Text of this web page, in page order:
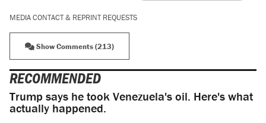
MEDIA CONTACT & REPRINT REQUESTS
Show Comments (213)
RECOMMENDED
Trump says he took Venezuela's oil. Here's what
actually happened.